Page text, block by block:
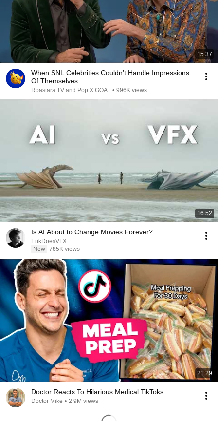
15:37
When SNL Celebrities Couldn’t Handle Impressions
Of Themselves
Roastara TV and Pop X GOAT • 996K views
16:52
Is AI About to Change Movies Forever?
ErikDoesVFX
New 785K views
21:29
Doctor Reacts To Hilarious Medical TikToks
Doctor Mike • 2.9M views